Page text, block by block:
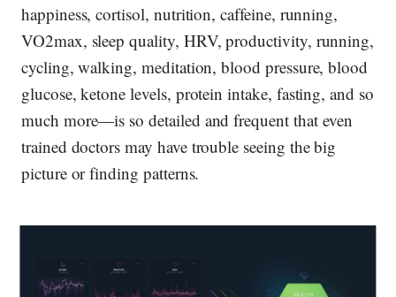
happiness, cortisol, nutrition, caffeine, running,
VO2max, sleep quality, HRV, productivity, running,
cycling, walking, meditation, blood pressure, blood
glucose, ketone levels, protein intake, fasting, and so
much more—is so detailed and frequent that even
trained doctors may have trouble seeing the big
picture or finding patterns.